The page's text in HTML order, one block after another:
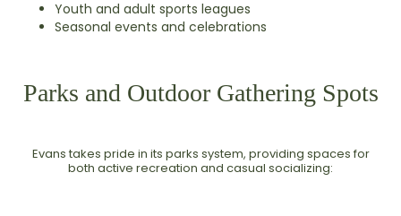
Youth and adult sports leagues
Seasonal events and celebrations
Parks and Outdoor Gathering Spots
Evans takes pride in its parks system, providing spaces for
both active recreation and casual socializing: